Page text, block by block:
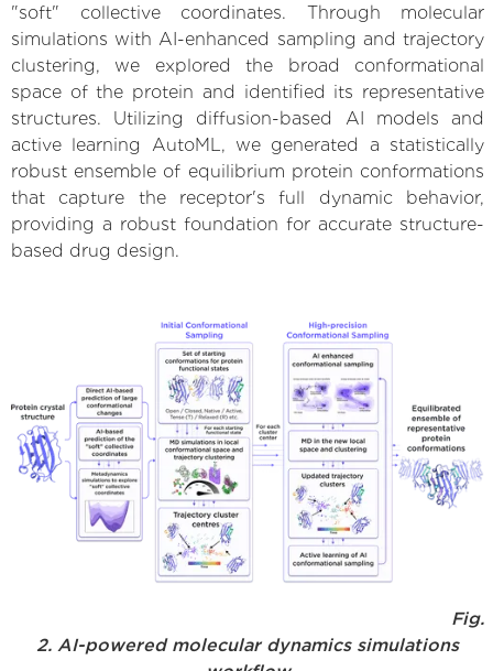
"soft" collective coordinates. Through molecular
simulations with AI-enhanced sampling and trajectory
clustering, we explored the broad conformational
space of the protein and identified its representative
structures. Utilizing diffusion-based AI models and
active learning AutoML, we generated a statistically
robust ensemble of equilibrium protein conformations
that capture the receptor's full dynamic behavior,
providing a robust foundation for accurate structure-
based drug design.
Fig.
2. AI-powered molecular dynamics simulations